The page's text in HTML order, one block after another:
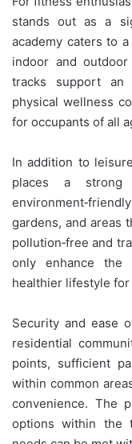
stands out as a
academy caters to
indoor and
tracks support an
physical wellness
for occupants of all
In addition to
places a strong
gardens, and areas
pollution‑free and
only enhance the
healthier lifestyle
Security and ease
residential
points, sufficient
within common
convenience. The
options within the